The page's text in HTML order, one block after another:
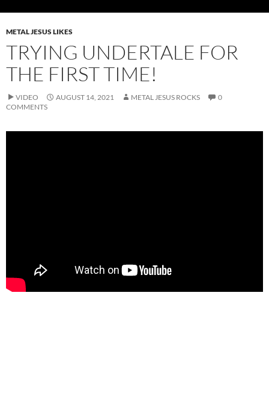
METAL JESUS LIKES
TRYING UNDERTALE FOR
THE FIRST TIME!
VIDEO AUGUST 14, 2021 METAL JESUS ROCKS
0
COMMENTS